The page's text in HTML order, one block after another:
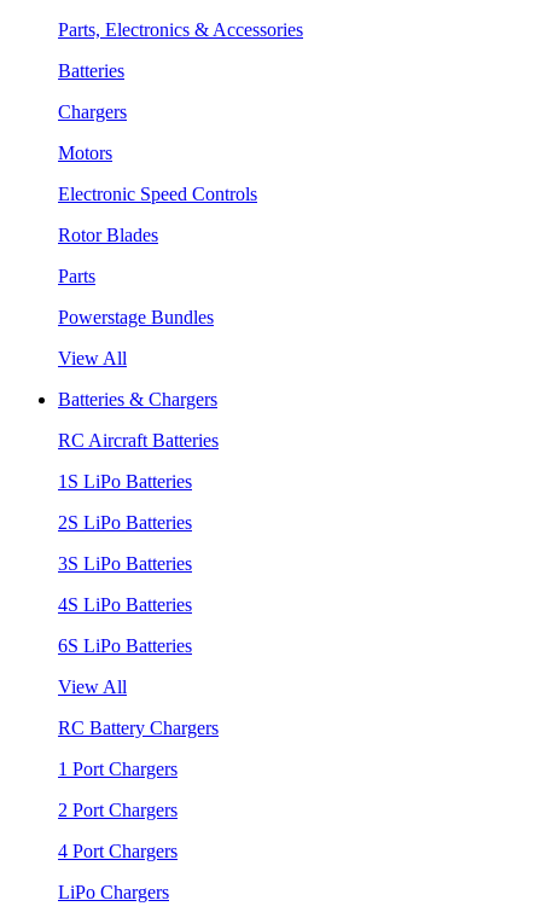
Parts, Electronics & Accessories
Batteries
Chargers
Motors
Electronic Speed Controls
Rotor Blades
Parts
Powerstage Bundles
View All
Batteries & Chargers
RC Aircraft Batteries
1S LiPo Batteries
2S LiPo Batteries
3S LiPo Batteries
4S LiPo Batteries
6S LiPo Batteries
View All
RC Battery Chargers
1 Port Chargers
2 Port Chargers
4 Port Chargers
LiPo Chargers